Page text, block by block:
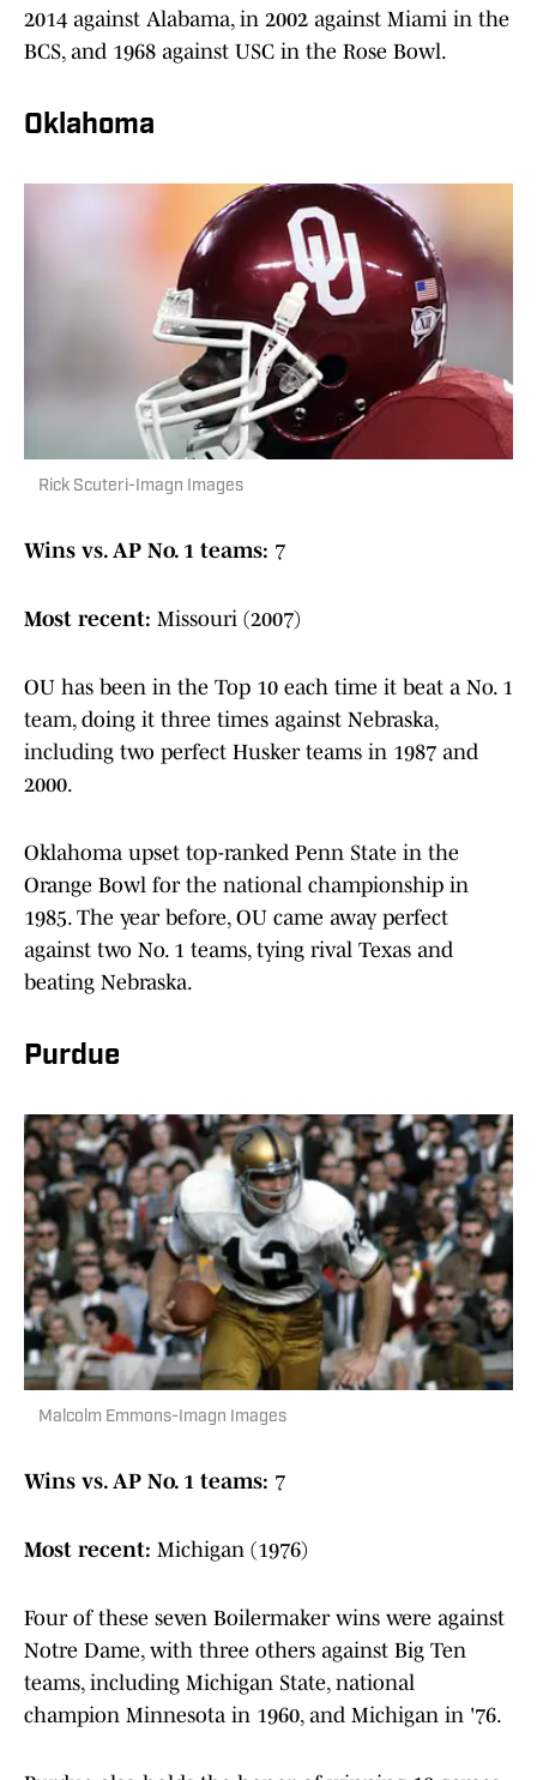
2014 against Alabama, in 2002 against Miami in the
BCS, and 1968 against USC in the Rose Bowl.
Oklahoma
Rick Scuteri-Imagn Images
Wins vs. AP No. 1 teams: 7
Most recent: Missouri (2007)
OU has been in the Top 10 each time it beat a No. 1
team, doing it three times against Nebraska,
including two perfect Husker teams in 1987 and
2000.
Oklahoma upset top-ranked Penn State in the
Orange Bowl for the national championship in
1985. The year before, OU came away perfect
against two No. 1 teams, tying rival Texas and
beating Nebraska.
Purdue
Malcolm Emmons-Imagn Images
Wins vs. AP No. 1 teams: 7
Most recent: Michigan (1976)
Four of these seven Boilermaker wins were against
Notre Dame, with three others against Big Ten
teams, including Michigan State, national
champion Minnesota in 1960, and Michigan in '76.